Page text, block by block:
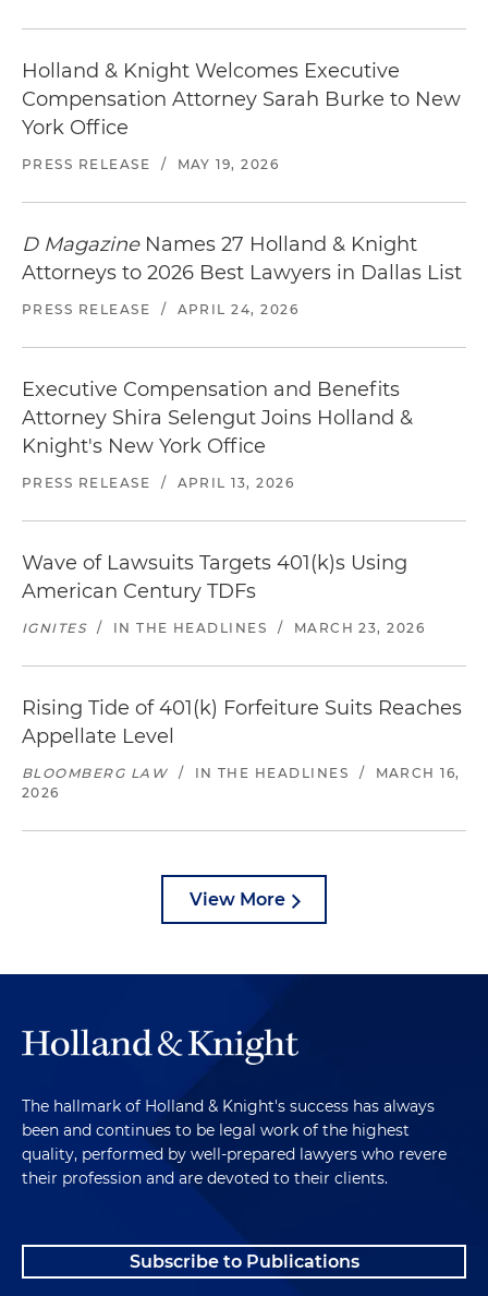
Holland & Knight Welcomes Executive
Compensation Attorney Sarah Burke to New
York Office
PRESS RELEASE / MAY 19, 2026
D MagazineNames 27 Holland & Knight
Attorneys to 2026 Best Lawyers in Dallas List
PRESS RELEASE / APRIL 24, 2026
Executive Compensation and Benefits
Attorney Shira Selengut Joins Holland &
Knight's New York Office
PRESS RELEASE / APRIL 13, 2026
Wave of Lawsuits Targets 401(k)s Using
American Century TDFs
IGNITES / IN THE HEADLINES / MARCH 23, 2026
Rising Tide of 401(k) Forfeiture Suits Reaches
Appellate Level
BLOOMBERG LAW / IN THE HEADLINES /
MARCH 16,
2026
View More
The hallmark of Holland & Knight's success has always
been and continues to be legal work of the highest
quality, performed by well-prepared lawyers who revere
their profession and are devoted to their clients.
Subscribe to Publications